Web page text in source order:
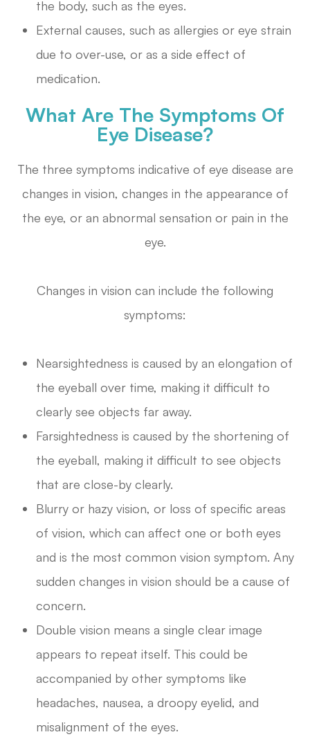
the body, such as the eyes.
External causes, such as allergies or eye strain
due to over-use, or as a side effect of
medication.
What Are The Symptoms Of
Eye Disease?
The three symptoms indicative of eye disease are
changes in vision, changes in the appearance of
the eye, or an abnormal sensation or pain in the
eye.
Changes in vision can include the following
symptoms:
Nearsightedness is caused by an elongation of
the eyeball over time, making it difficult to
clearly see objects far away.
Farsightedness is caused by the shortening of
the eyeball, making it difficult to see objects
that are close-by clearly.
Blurry or hazy vision, or loss of specific areas
of vision, which can affect one or both eyes
and is the most common vision symptom. Any
sudden changes in vision should be a cause of
concern.
Double vision means a single clear image
appears to repeat itself. This could be
accompanied by other symptoms like
headaches, nausea, a droopy eyelid, and
misalignment of the eyes.